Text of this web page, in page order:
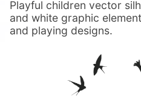
Playful children vector
and white graphic
and playing designs.